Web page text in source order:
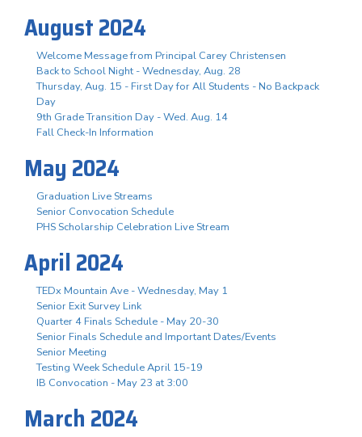
August 2024
Welcome Message from Principal Carey Christensen
Back to School Night - Wednesday, Aug. 28
Thursday, Aug. 15 - First Day for All Students - No Backpack
Day
9th Grade Transition Day - Wed. Aug. 14
Fall Check-In Information
May 2024
Graduation Live Streams
Senior Convocation Schedule
PHS Scholarship Celebration Live Stream
April 2024
TEDx Mountain Ave - Wednesday, May 1
Senior Exit Survey Link
Quarter 4 Finals Schedule - May 20-30
Senior Finals Schedule and Important Dates/Events
Senior Meeting
Testing Week Schedule April 15-19
IB Convocation - May 23 at 3:00
March 2024